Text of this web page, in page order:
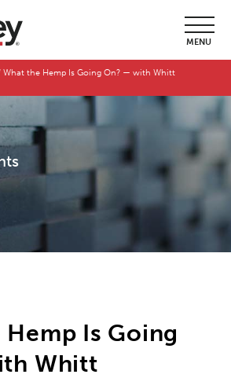
MENU
What the Hemp Is Going On? — with Whitt
Is Going
Whitt